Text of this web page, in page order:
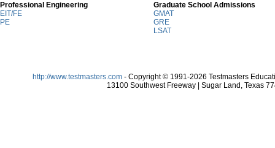
Professional Engineering
Graduate School Admissions
EIT/FE
GMAT
PE
GRE
LSAT
http://www.testmasters.com - Copyright © 1991-2026 Testmasters
13100 Southwest Freeway | Sugar Land, Texas